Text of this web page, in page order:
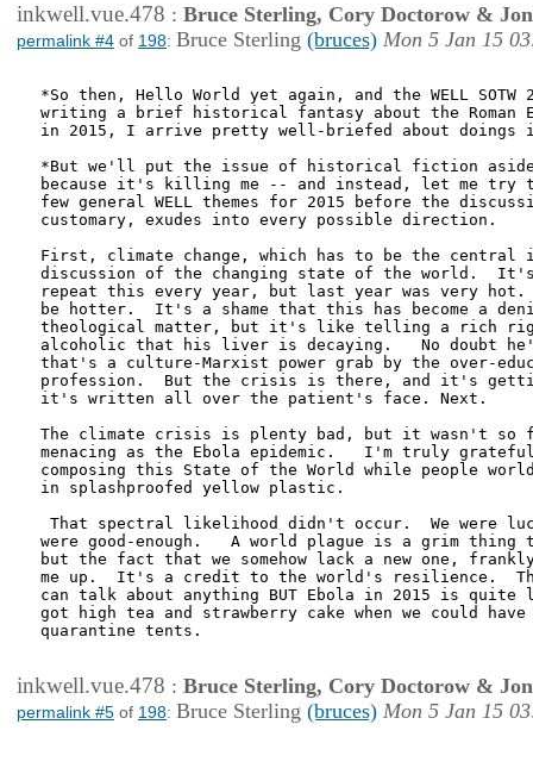
inkwell.vue.478 : Bruce Sterling, Cory Doctorow &
permalink #4 of 198: Bruce Sterling (bruces) Mon 5 Jan 15
*So then, Hello World yet again, and the WELL SOTW
writing a brief historical fantasy about the Roman
in 2015, I arrive pretty well-briefed about doings
*But we'll put the issue of historical fiction aside
because it's killing me -- and instead, let me try
few general WELL themes for 2015 before the
customary, exudes into every possible direction.
First, climate change, which has to be the central
discussion of the changing state of the world.
repeat this every year, but last year was very
be hotter.  It's a shame that this has become a
theological matter, but it's like telling a rich
alcoholic that his liver is decaying.   No doubt
that's a culture-Marxist power grab by the over-
profession.  But the crisis is there, and it's
it's written all over the patient's face. Next.
The climate crisis is plenty bad, but it wasn't so
menacing as the Ebola epidemic.   I'm truly
composing this State of the World while people
in splashproofed yellow plastic.
That spectral likelihood didn't occur.  We were
were good-enough.   A world plague is a grim thing
but the fact that we somehow lack a new one,
me up.  It's a credit to the world's resilience.
can talk about anything BUT Ebola in 2015 is quite
got high tea and strawberry cake when we could
quarantine tents.
inkwell.vue.478 : Bruce Sterling, Cory Doctorow &
permalink #5 of 198: Bruce Sterling (bruces) Mon 5 Jan 15